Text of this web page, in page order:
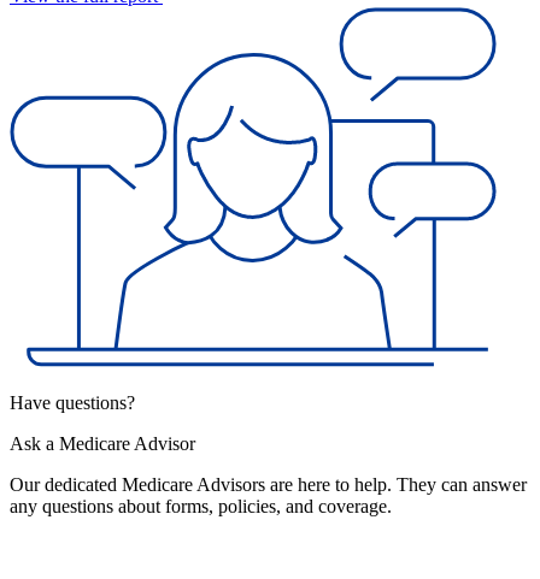
Have questions?
Ask a Medicare Advisor
Our dedicated Medicare Advisors are here to help. They can answer
any questions about forms, policies, and coverage.